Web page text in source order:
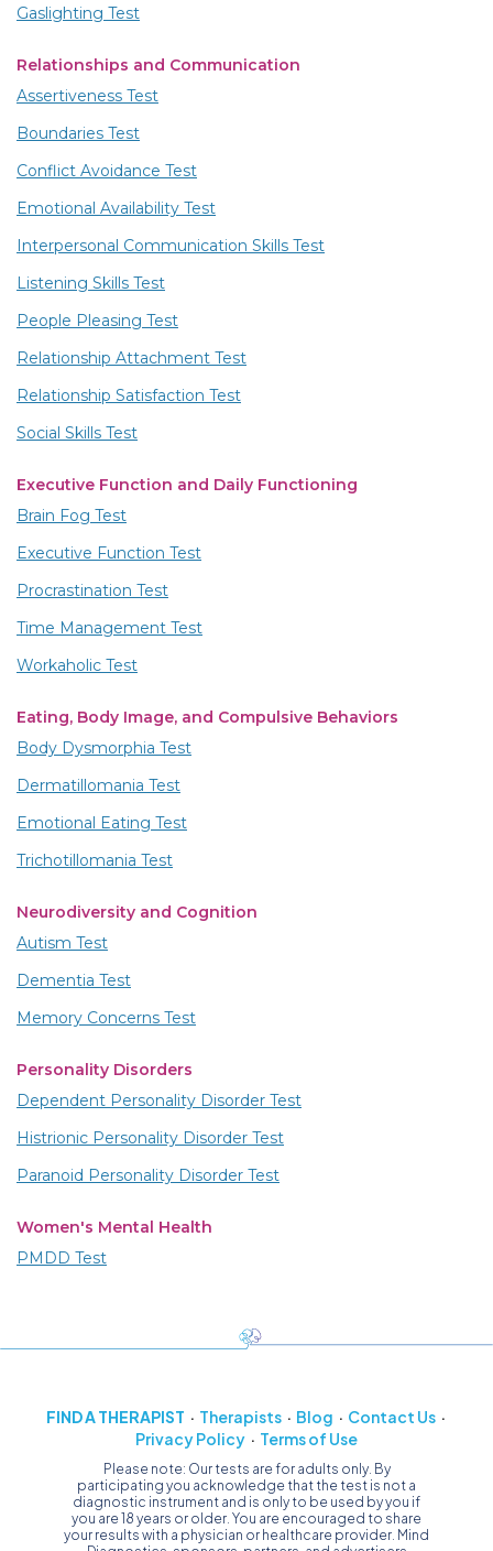
Gaslighting Test
Relationships and Communication
Assertiveness Test
Boundaries Test
Conflict Avoidance Test
Emotional Availability Test
Interpersonal Communication Skills Test
Listening Skills Test
People Pleasing Test
Relationship Attachment Test
Relationship Satisfaction Test
Social Skills Test
Executive Function and Daily Functioning
Brain Fog Test
Executive Function Test
Procrastination Test
Time Management Test
Workaholic Test
Eating, Body Image, and Compulsive Behaviors
Body Dysmorphia Test
Dermatillomania Test
Emotional Eating Test
Trichotillomania Test
Neurodiversity and Cognition
Autism Test
Dementia Test
Memory Concerns Test
Personality Disorders
Dependent Personality Disorder Test
Histrionic Personality Disorder Test
Paranoid Personality Disorder Test
Women's Mental Health
PMDD Test
FIND A THERAPIST Therapists Blog
Contact Us
Privacy Policy
Terms of Use
Please note: Our tests are for adults only. By
participating you acknowledge that the test is not a
diagnostic instrument and is only to be used by you if
you are 18 years or older. You are encouraged to share
your results with a physician or healthcare provider. Mind